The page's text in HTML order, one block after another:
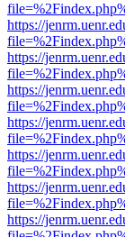
https://
https://
https://
https://
https://
https://
https://